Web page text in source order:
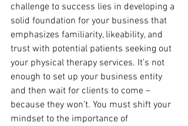
challenge to success lies in developing a
solid foundation for your business that
emphasizes familiarity, likeability, and
trust with potential patients seeking out
your physical therapy services. It’s not
enough to set up your business entity
and then wait for clients to come –
because they won’t. You must shift your
mindset to the importance of